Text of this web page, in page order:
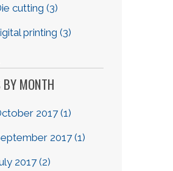
cutting (3)
printing (3)
BY MONTH
2017(1)
2017(1)
2017(2)